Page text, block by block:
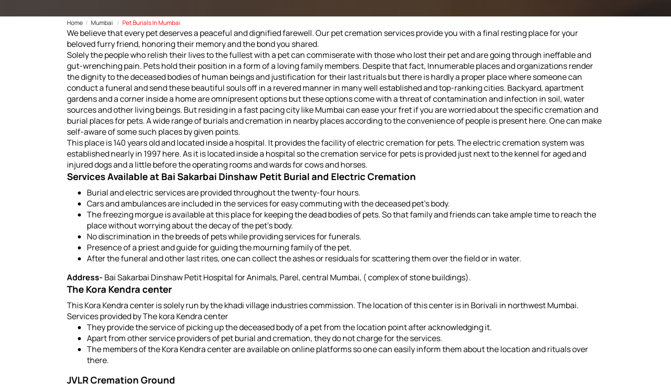
Home Mumbai Pet Burials In Mumbai
We believe that every pet deserves a peaceful and dignified farewell. Our pet cremation services provide you with a final resting place for your
beloved furry friend, honoring their memory and the bond you shared.
Solely the people who relish their lives to the fullest with a pet can commiserate with those who lost their pet and are going through ineffable and
gut-wrenching pain. Pets hold their position in a form of a loving family members. Despite that fact, Innumerable places and organizations render
the dignity to the deceased bodies of human beings and justification for their last rituals but there is hardly a proper place where someone can
conduct a funeral and send these beautiful souls off in a revered manner in many well established and top-ranking cities. Backyard, apartment
gardens and a corner inside a home are omnipresent options but these options come with a threat of contamination and infection in soil, water
sources and other living beings. But residing in a fast pacing city like Mumbai can ease your fret if you are worried about the specific cremation and
burial places for pets. A wide range of burials and cremation in nearby places according to the convenience of people is present here. One can make
self-aware of some such places by given points.
This place is 140 years old and located inside a hospital. It provides the facility of electric cremation for pets. The electric cremation system was
established nearly in 1997 here. As it is located inside a hospital so the cremation service for pets is provided just next to the kennel for aged and
injured dogs and a little before the operating rooms and wards for cows and horses.
Services Available at Bai Sakarbai Dinshaw Petit Burial and Electric Cremation
Burial and electric services are provided throughout the twenty-four hours.
Cars and ambulances are included in the services for easy commuting with the deceased pet's body.
The freezing morgue is available at this place for keeping the dead bodies of pets. So that family and friends can take ample time to reach the
place without worrying about the decay of the pet's body.
No discrimination in the breeds of pets while providing services for funerals.
Presence of a priest and guide for guiding the mourning family of the pet.
After the funeral and other last rites, one can collect the ashes or residuals for scattering them over the field or in water.
Address- Bai Sakarbai Dinshaw Petit Hospital for Animals, Parel, central Mumbai, ( complex of stone buildings).
The Kora Kendra center
This Kora Kendra center is solely run by the khadi village industries commission. The location of this center is in Borivali in northwest Mumbai.
Services provided by The kora Kendra center
They provide the service of picking up the deceased body of a pet from the location point after acknowledging it.
Apart from other service providers of pet burial and cremation, they do not charge for the services.
The members of the Kora Kendra center are available on online platforms so one can easily inform them about the location and rituals over
there.
JVLR Cremation Ground